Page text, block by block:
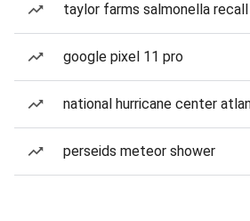
taylor farms salmonella recall
google pixel 11 pro
national hurricane center
perseids meteor shower